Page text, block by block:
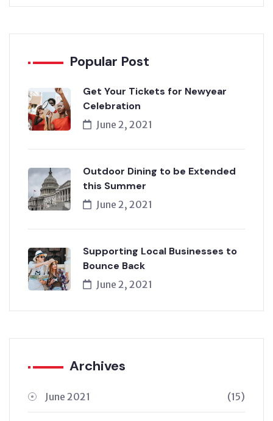
Popular Post
Get Your Tickets for Newyear
Celebration
June 2, 2021
Outdoor Dining to be Extended
this Summer
June 2, 2021
Supporting Local Businesses to
Bounce Back
June 2, 2021
Archives
June 2021 (15)